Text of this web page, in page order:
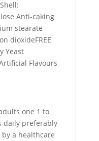
Anti-caking
stearate
dioxideFREE
Yeast
Flavours
one 1 to
daily preferably
a healthcare